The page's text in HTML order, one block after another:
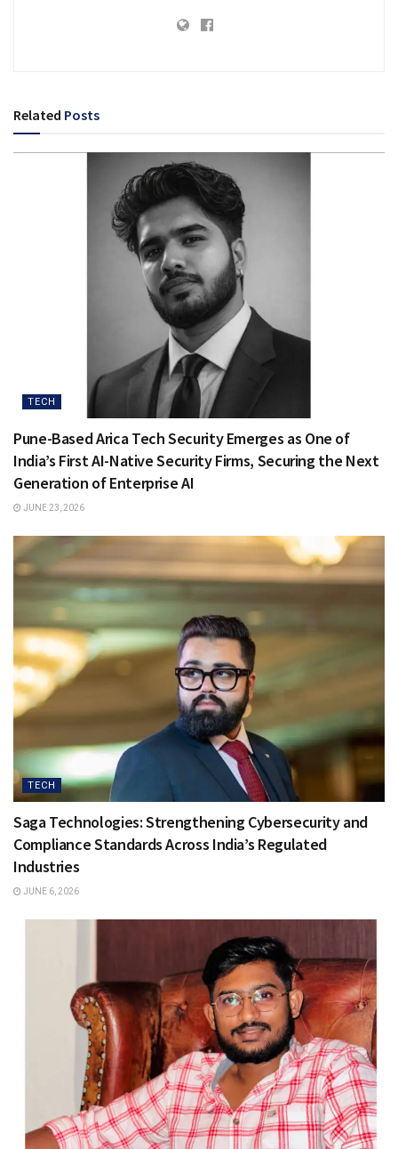
Related Posts
TECH
Pune-Based Arica Tech Security Emerges as One of
India’s First AI-Native Security Firms, Securing the Next
Generation of Enterprise AI
JUNE 23, 2026
TECH
Saga Technologies: Strengthening Cybersecurity and
Compliance Standards Across India’s Regulated
Industries
JUNE 6, 2026